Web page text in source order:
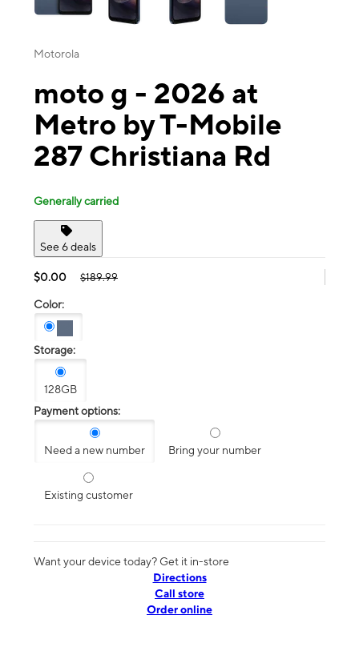
Motorola
moto g - 2026 at
Metro by T-Mobile
287 Christiana Rd
Generally carried
See 6 deals
$0.00 $189.99
Color:
Storage:
128GB
Payment options:
Need a new number Bring your number
Existing customer
Want your device today? Get it in-store
Directions
Call store
Order online